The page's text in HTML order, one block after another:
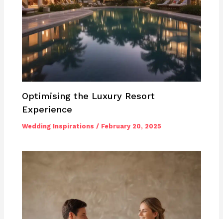
Optimising the Luxury Resort
Experience
Wedding Inspirations / February 20, 2025